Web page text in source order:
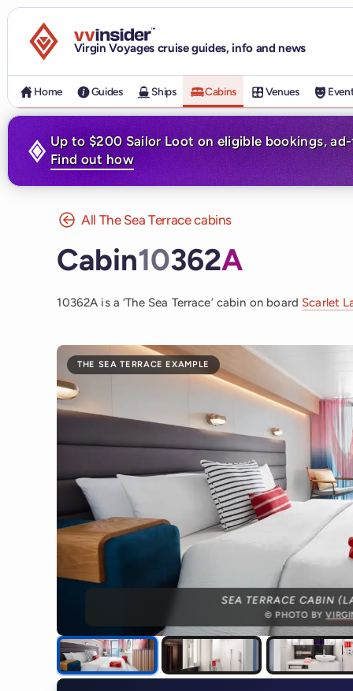
Visit the VV Insider homepage
Virgin Voyages cruise guides, info and news
Home Guides Ships Cabins Venues
Up to $200 Sailor Loot on eligible bookings,
Find out how
All The Sea Terrace cabins
Cabin10362A
10362A is a ‘The Sea Terrace’ cabin on board Scarlet
THE SEA TERRACE EXAMPLE
SEA TERRACE CABIN
© PHOTO BY